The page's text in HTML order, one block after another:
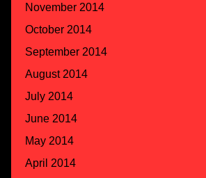
November 2014
October 2014
September 2014
August 2014
July 2014
June 2014
May 2014
April 2014